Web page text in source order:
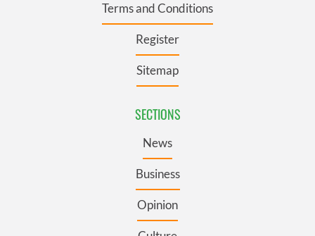
Terms and Conditions
Register
Sitemap
SECTIONS
News
Business
Opinion